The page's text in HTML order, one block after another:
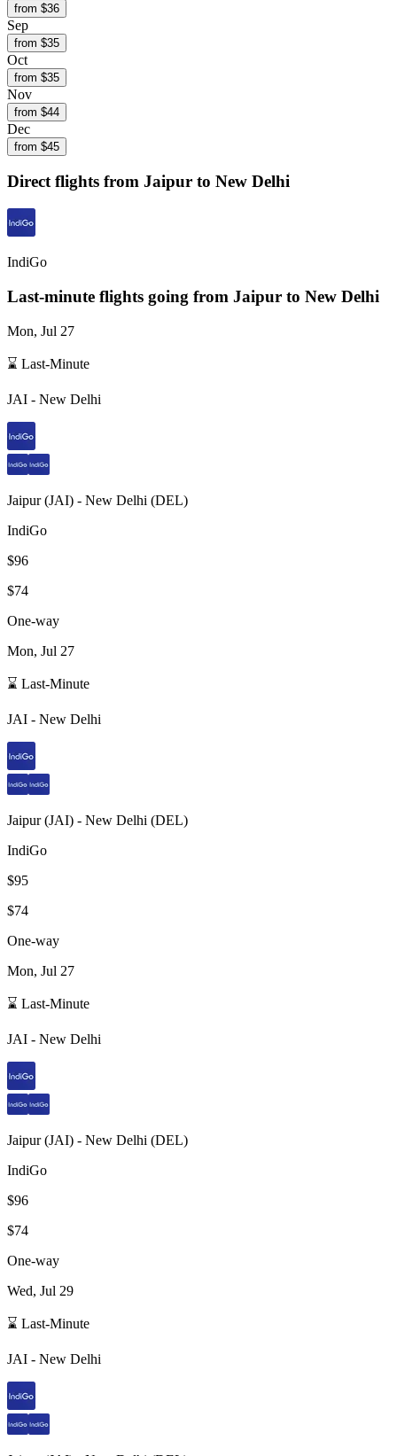
from $36
Sep
from $35
Oct
from $35
Nov
from $44
Dec
from $45
Direct flights from Jaipur to New Delhi
IndiGo
Last-minute flights going from Jaipur to New Delhi
Mon, Jul 27
⌛ Last-Minute
JAI - New Delhi
Jaipur(JAI) - New Delhi (DEL)
IndiGo
$96
$74
One-way
Mon, Jul 27
⌛ Last-Minute
JAI - New Delhi
Jaipur(JAI) - New Delhi (DEL)
IndiGo
$95
$74
One-way
Mon, Jul 27
⌛ Last-Minute
JAI - New Delhi
Jaipur(JAI) - New Delhi (DEL)
IndiGo
$96
$74
One-way
Wed, Jul 29
⌛ Last-Minute
JAI - New Delhi